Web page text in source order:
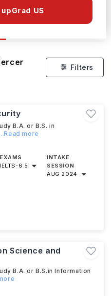
US
Filters
B.A. or B.S. in
...Read more
EXAMS
IELTS-6.5
INTAKE
SESSION
AUG 2024
Science and
B.A. or B.S.in Information